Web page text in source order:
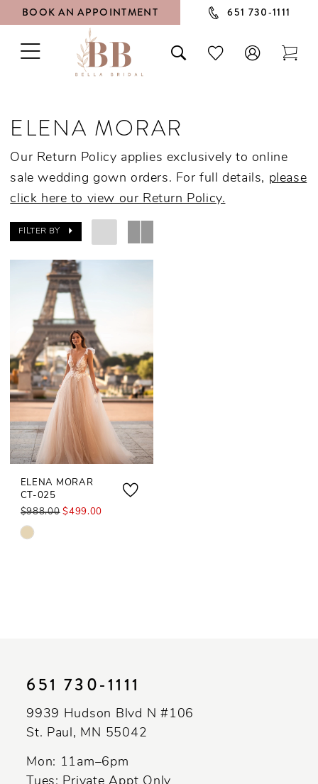
BOOK AN APPOINTMENT 651 730‑1111
TOGGLE
NAVIGATION
TOGGLE
SEARCH
CHECK
WISHLIST
ELENA MORAR
Our Return Policy applies exclusively to online
sale wedding gown orders. For full details, please
click here to view our Return Policy.
FILTER BY
ELENA MORAR
CT-025
$988.00 $499.00
Skip
651 730‑1111
9939 Hudson Blvd N #106
St. Paul, MN 55042
Mon: 11am–6pm
Tues: Private Appt Only